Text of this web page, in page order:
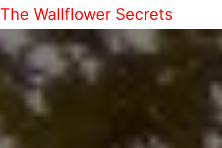
The Wallflower Secrets